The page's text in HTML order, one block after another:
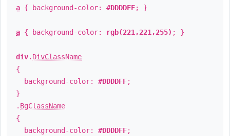
a { background-color: #DDDDFF; }
a { background-color: rgb(221,221,255) ; }
div. DivClassName
{
background-color: #DDDDFF;
}
. BgClassName
{
background-color: #DDDDFF;